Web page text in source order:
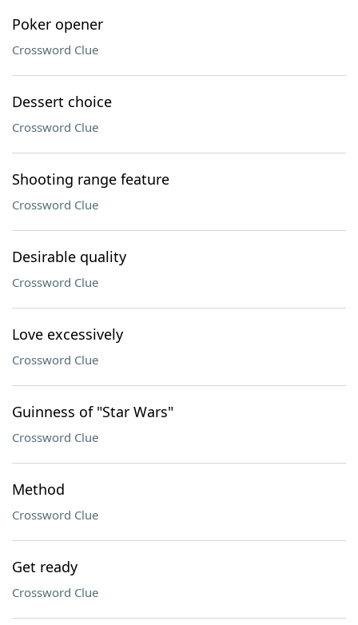
Poker opener
Crossword Clue
Dessert choice
Crossword Clue
Shooting range feature
Crossword Clue
Desirable quality
Crossword Clue
Love excessively
Crossword Clue
Guinness of "Star Wars"
Crossword Clue
Method
Crossword Clue
Get ready
Crossword Clue